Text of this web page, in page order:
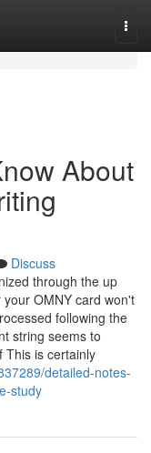
About
Discuss
through the up
OMNY card won't
following the
string seems to
This is certainly
detailed-notes-
study